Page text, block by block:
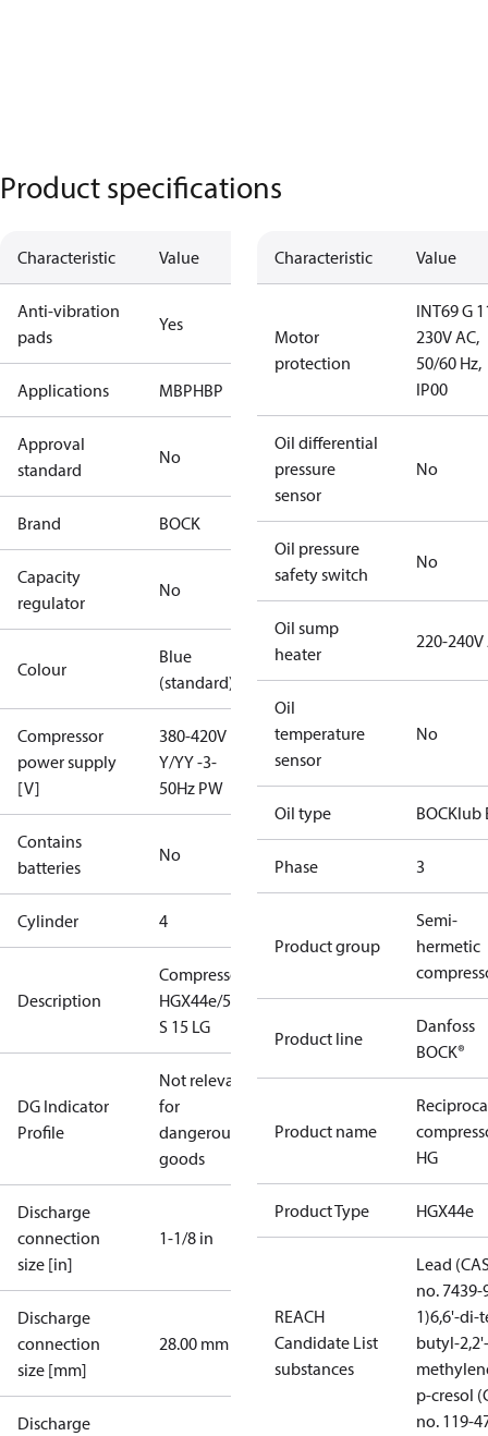
Product specifications
Characteristic Value
Anti-vibration
pads
Yes
Applications MBPHBP
Approval
standard
No
Brand BOCK
Capacity
regulator
No
Colour
Blue
(standard)
Compressor
power supply
[V]
380-420V
Y/YY -3-
50Hz PW
Contains
batteries
No
Cylinder 4
Description
Compressor
HGX44e/565
S 15 LG
DG Indicator
Profile
Not relevant
for
dangerous
goods
Discharge
connection
size [in]
1-1/8 in
Discharge
connection
size [mm]
28.00 mm
Discharge
Characteristic Value
Motor
protection
INT69 G
230V AC,
50/60 Hz,
IP00
Oil differential
pressure
sensor
No
Oil pressure
safety switch
No
Oil sump
heater
220-240V
Oil
temperature
sensor
No
Oil type BOCKlub
Phase 3
Product group
Semi-
hermetic
Product line
Danfoss
BOCK®
Product name
HG
Product Type HGX44e
REACH
Candidate List
substances
Lead
no. 7439-
1)6,6'-di-
butyl-2,2'-
p-cresol
no. 119-